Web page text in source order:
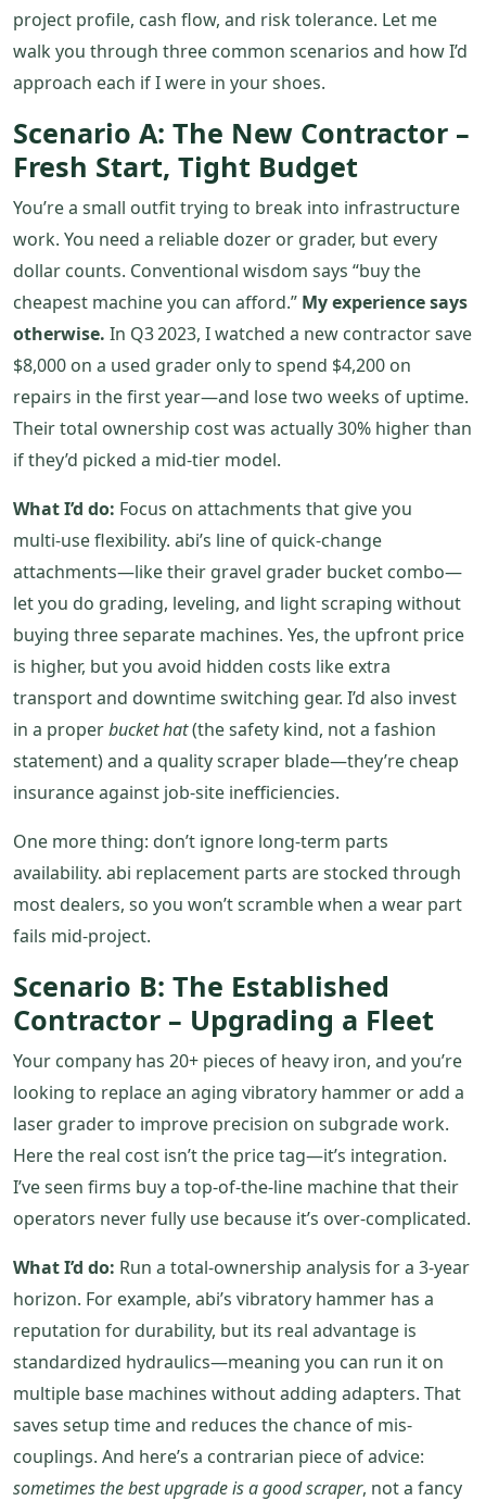
project profile, cash flow, and risk tolerance. Let me
walk you through three common scenarios and how I’d
approach each if I were in your shoes.
Scenario A: The New Contractor –
Fresh Start, Tight Budget
You’re a small outfit trying to break into infrastructure
work. You need a reliable dozer or grader, but every
dollar counts. Conventional wisdom says “buy the
cheapest machine you can afford.” My experience says
otherwise. In Q3 2023, I watched a new contractor save
$8,000 on a used grader only to spend $4,200 on
repairs in the first year—and lose two weeks of uptime.
Their total ownership cost was actually 30% higher than
if they’d picked a mid‑tier model.
What I’d do: Focus on attachments that give you
multi‑use flexibility. abi’s line of quick‑change
attachments—like their gravel grader bucket combo—
let you do grading, leveling, and light scraping without
buying three separate machines. Yes, the upfront price
is higher, but you avoid hidden costs like extra
transport and downtime switching gear. I’d also invest
in a properbucket hat(the safety kind, not a fashion
statement) and a quality scraper blade—they’re cheap
insurance against job‑site inefficiencies.
One more thing: don’t ignore long‑term parts
availability. abi replacement parts are stocked through
most dealers, so you won’t scramble when a wear part
fails mid‑project.
Scenario B: The Established
Contractor – Upgrading a Fleet
Your company has 20+ pieces of heavy iron, and you’re
looking to replace an aging vibratory hammer or add a
laser grader to improve precision on subgrade work.
Here the real cost isn’t the price tag—it’s integration.
I’ve seen firms buy a top‑of‑the‑line machine that their
operators never fully use because it’s over‑complicated.
What I’d do: Run a total‑ownership analysis for a 3‑year
horizon. For example, abi’s vibratory hammer has a
reputation for durability, but its real advantage is
standardized hydraulics—meaning you can run it on
multiple base machines without adding adapters. That
saves setup time and reduces the chance of mis‐
couplings. And here’s a contrarian piece of advice:
sometimes the best upgrade is a good scraper, not a fancy